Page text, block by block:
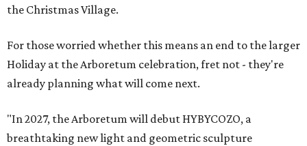
the Christmas Village.
For those worried whether this means an end to the larger
Holiday at the Arboretum celebration, fret not - they're
already planning what will come next.
"In 2027, the Arboretum will debut HYBYCOZO, a
breathtaking new light and geometric sculpture